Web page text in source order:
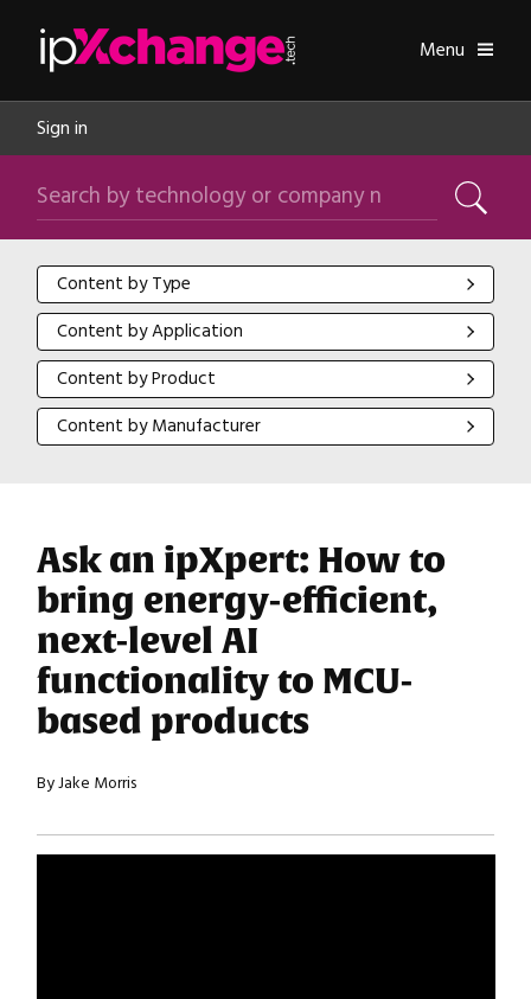
Toggle
Menu
Sign in
Search by technology or company name
Search
Content by Type
Content by Type
Content by Application
Content by Application
Content by Product
Content by Product
Content by Manufacturer
Content by Manufacturer
Ask an ipXpert: How to
bring energy-efficient,
next-level AI
functionality to MCU-
based products
By Jake Morris